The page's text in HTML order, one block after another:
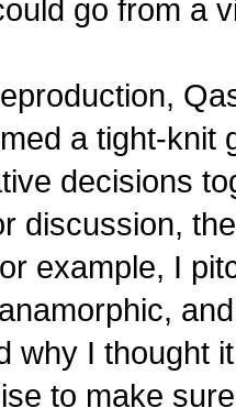
go from a
a tight-knit
decisions
discussion,
example, I
why I thought
to make